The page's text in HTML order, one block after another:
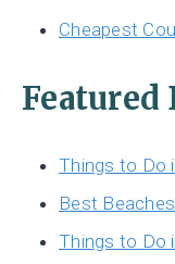
Cheapest
Things to Do
Best
Things to Do